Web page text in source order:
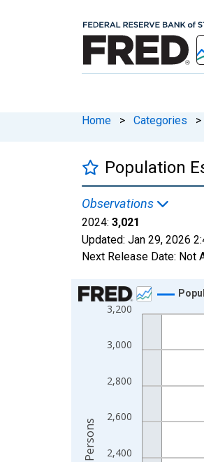
Home > Categories >
Population
Observations
2024: 3,021
Updated: Jan 29, 2026
Next Release Date: Not
Chart
Line chart with 16 data
The chart has 1 X axis
2,400
2,600
2,800
3,000
3,200
Persons